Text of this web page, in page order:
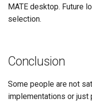
MATE desktop. Future
selection.
Conclusion
Some people are not
implementations or just